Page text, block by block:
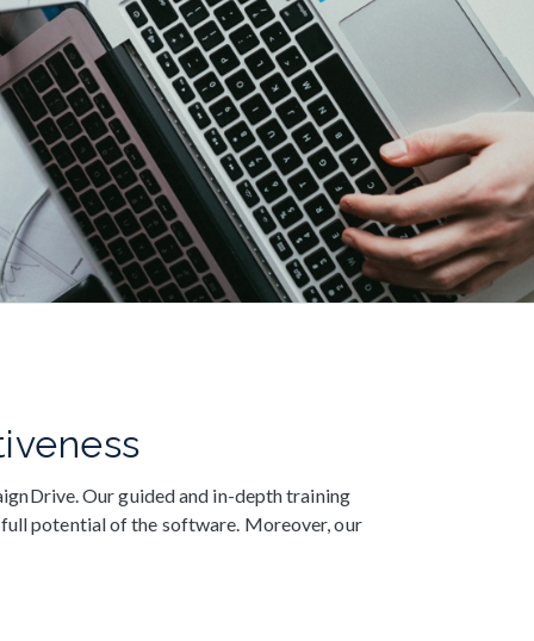
Our guided and in-depth training
potential of the software. Moreover, our